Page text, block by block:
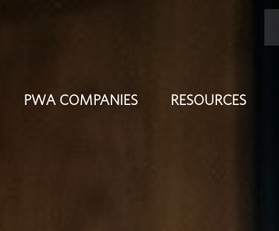
PWA COMPANIES RESOURCES